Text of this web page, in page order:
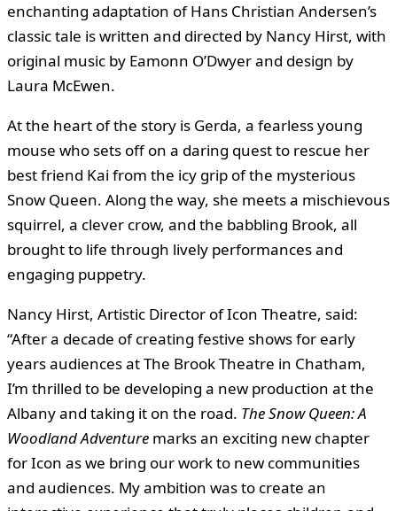
enchanting adaptation of Hans Christian Andersen’s
classic tale is written and directed by Nancy Hirst, with
original music by Eamonn O’Dwyer and design by
Laura McEwen.
At the heart of the story is Gerda, a fearless young
mouse who sets off on a daring quest to rescue her
best friend Kai from the icy grip of the mysterious
Snow Queen. Along the way, she meets a mischievous
squirrel, a clever crow, and the babbling Brook, all
brought to life through lively performances and
engaging puppetry.
Nancy Hirst, Artistic Director of Icon Theatre, said:
“After a decade of creating festive shows for early
years audiences at The Brook Theatre in Chatham,
I’m thrilled to be developing a new production at the
Albany and taking it on the road. The Snow Queen: A
Woodland Adventure marks an exciting new chapter
for Icon as we bring our work to new communities
and audiences. My ambition was to create an